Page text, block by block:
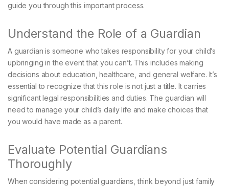
guide you through this important process.
Understand the Role of a Guardian
A guardian is someone who takes responsibility for your child’s
upbringing in the event that you can’t. This includes making
decisions about education, healthcare, and general welfare. It’s
essential to recognize that this role is not just a title. It carries
significant legal responsibilities and duties. The guardian will
need to manage your child’s daily life and make choices that
you would have made as a parent.
Evaluate Potential Guardians
Thoroughly
When considering potential guardians, think beyond just family